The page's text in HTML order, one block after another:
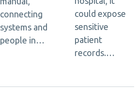
connecting
systems and
people in…
could expose
sensitive
patient
records.…